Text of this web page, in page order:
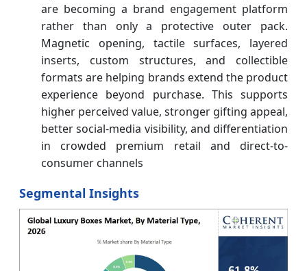
are becoming a brand engagement platform
rather than only a protective outer pack.
Magnetic opening, tactile surfaces, layered
inserts, custom structures, and collectible
formats are helping brands extend the product
experience beyond purchase. This supports
higher perceived value, stronger gifting appeal,
better social-media visibility, and differentiation
in crowded premium retail and direct-to-
consumer channels
Segmental Insights